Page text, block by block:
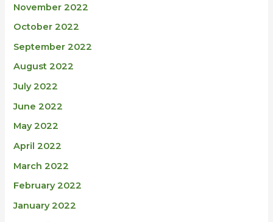
November 2022
October 2022
September 2022
August 2022
July 2022
June 2022
May 2022
April 2022
March 2022
February 2022
January 2022